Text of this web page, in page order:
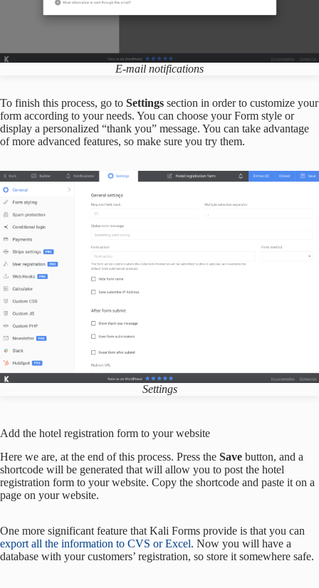
E-mail notifications
To finish this process, go to Settings section in order to customize your
form according to your needs. You can choose your Form style or
display a personalized “thank you” message. You can take advantage
of more advanced features, so make sure you try them.
Settings
Add the hotel registration form to your website
Here we are, at the end of this process. Press the Save button, and a
shortcode will be generated that will allow you to post the hotel
registration form to your website. Copy the shortcode and paste it on a
page on your website.
One more significant feature that Kali Forms provide is that you can
export all the information to CVS or Excel. Now you will have a
database with your customers’ registration, so store it somewhere safe.